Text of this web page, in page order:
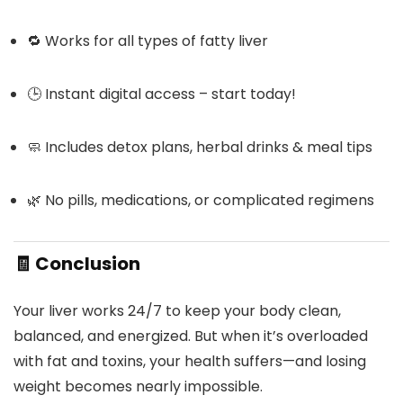
🔁 Works for all types of fatty liver
🕒 Instant digital access – start today!
🧼 Includes detox plans, herbal drinks & meal tips
🌿 No pills, medications, or complicated regimens
🧾 Conclusion
Your liver works 24/7 to keep your body clean,
balanced, and energized. But when it’s overloaded
with fat and toxins, your health suffers—and losing
weight becomes nearly impossible.